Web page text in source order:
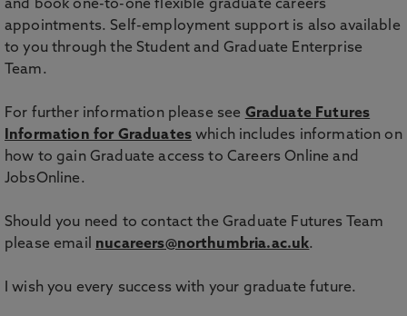
and book one-to-one flexible graduate careers
appointments. Self-employment support is also available
to you through the Student and Graduate Enterprise
Team.
For further information please see Graduate Futures
Information for Graduates which includes information on
how to gain Graduate access to Careers Online and
JobsOnline.
Should you need to contact the Graduate Futures Team
please email nucareers@northumbria.ac.uk.
I wish you every success with your graduate future.